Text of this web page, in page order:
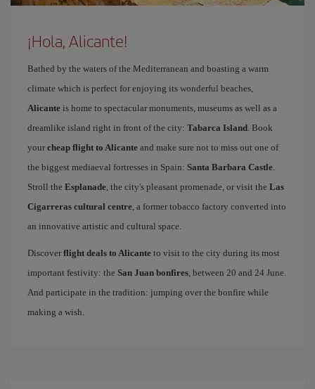
¡Hola, Alicante!
Bathed by the waters of the Mediterranean and boasting a warm
climate which is perfect for enjoying its wonderful beaches,
Alicante is home to spectacular monuments, museums as well as a
dreamlike island right in front of the city: Tabarca Island. Book
your cheap flight to Alicante and make sure not to miss out one of
the biggest mediaeval fortresses in Spain: Santa Barbara Castle.
Stroll the Esplanade, the city's pleasant promenade, or visit the Las
Cigarreras cultural centre, a former tobacco factory converted into
an innovative artistic and cultural space.
Discover flight deals to Alicante to visit to the city during its most
important festivity: the San Juan bonfires, between 20 and 24 June.
And participate in the tradition: jumping over the bonfire while
making a wish.